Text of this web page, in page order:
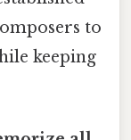
to
keeping